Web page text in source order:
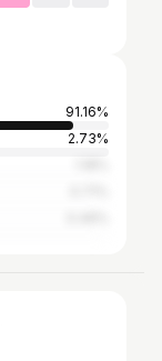
91.16%
2.73%